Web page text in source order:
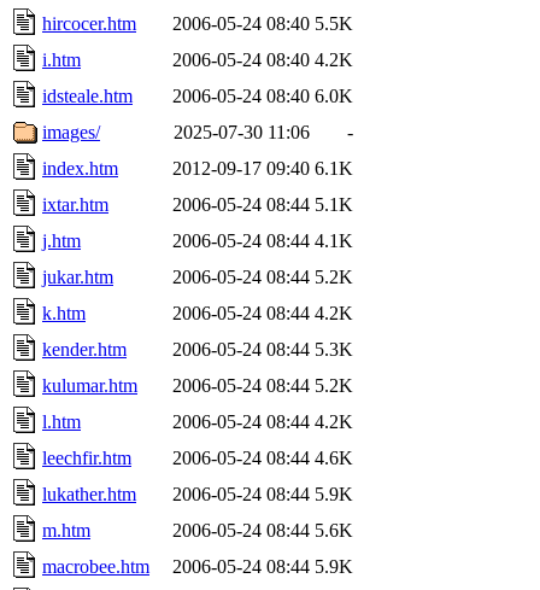
hircocer.htm
2006-05-24 08:40 5.5K
i.htm
2006-05-24 08:40 4.2K
idsteale.htm
2006-05-24 08:40 6.0K
images/
2025-07-30 11:06
-
index.htm
2012-09-17 09:40 6.1K
ixtar.htm
2006-05-24 08:44 5.1K
j.htm
2006-05-24 08:44 4.1K
jukar.htm
2006-05-24 08:44 5.2K
k.htm
2006-05-24 08:44 4.2K
kender.htm
2006-05-24 08:44 5.3K
kulumar.htm
2006-05-24 08:44 5.2K
l.htm
2006-05-24 08:44 4.2K
leechfir.htm
2006-05-24 08:44 4.6K
lukather.htm
2006-05-24 08:44 5.9K
m.htm
2006-05-24 08:44 5.6K
macrobee.htm
2006-05-24 08:44 5.9K